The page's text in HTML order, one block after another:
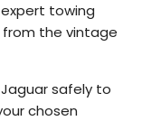
towing
from the vintage
safely to
chosen